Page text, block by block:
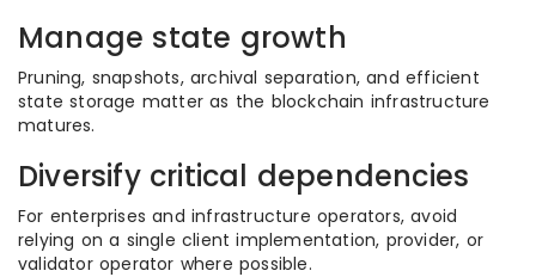
Manage state growth
Pruning, snapshots, archival separation, and efficient
state storage matter as the blockchain infrastructure
matures.
Diversify critical dependencies
For enterprises and infrastructure operators, avoid
relying on a single client implementation, provider, or
validator operator where possible.